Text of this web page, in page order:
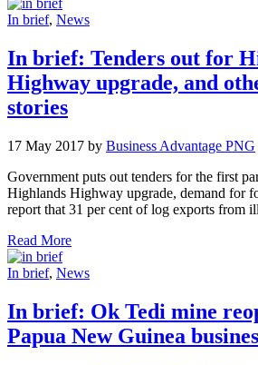
In brief, News
In brief: Tenders out for
Highway upgrade, and
stories
17 May 2017 by Business Advantage PNG
Government puts out tenders for the first
Highlands Highway upgrade, demand for
report that 31 per cent of log exports from
Read More
In brief, News
In brief: Ok Tedi mine
Papua New Guinea